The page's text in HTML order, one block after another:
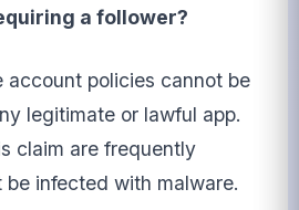
a follower?
account policies cannot be
legitimate or lawful app.
claim are frequently
infected with malware.